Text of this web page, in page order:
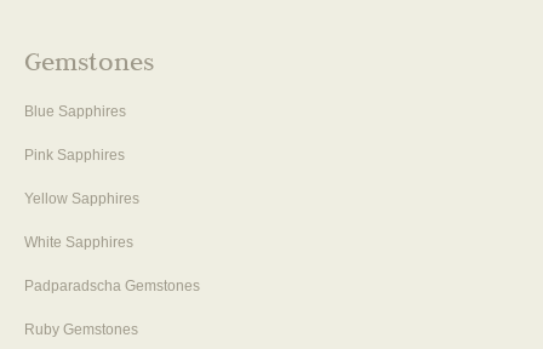
Gemstones
Blue Sapphires
Pink Sapphires
Yellow Sapphires
White Sapphires
Padparadscha Gemstones
Ruby Gemstones